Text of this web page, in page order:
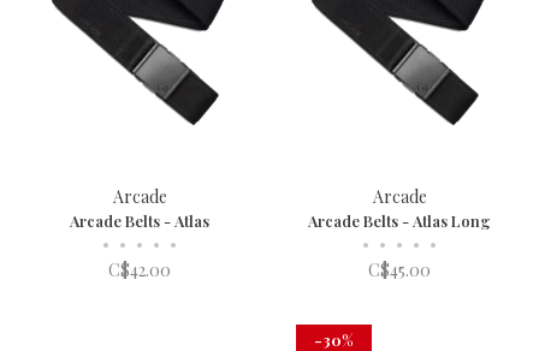
Arcade
Arcade Belts - Atlas
• • • • •
C$42.00
Arcade
Arcade Belts - Atlas Long
• • • • •
C$45.00
-30%